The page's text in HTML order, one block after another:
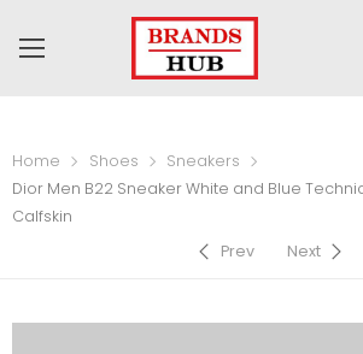
Home Shoes
Sneakers
Dior Men B22 Sneaker White and Blue
Calfskin
Prev
Next